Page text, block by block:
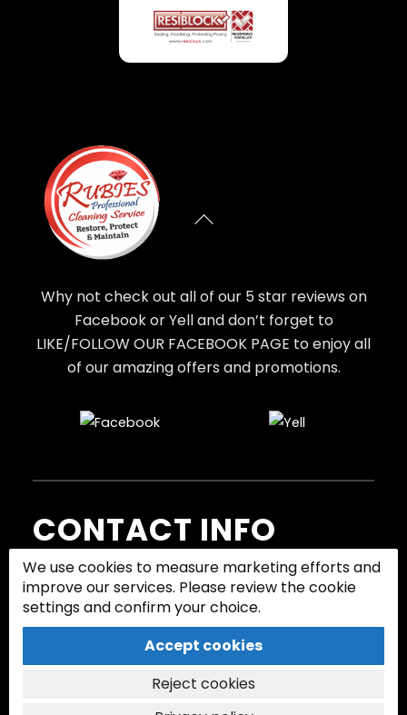
Why not check out all of our 5 star reviews on
Facebook or Yell and don’t forget to
LIKE/FOLLOW OUR FACEBOOK PAGE to enjoy all
of our amazing offers and promotions.
CONTACT INFO
Call us to book or request a quote.
07745 608 366
We use cookies to measure marketing efforts and
improve our services. Please review the cookie
settings and confirm your choice.
Accept cookies
Reject cookies